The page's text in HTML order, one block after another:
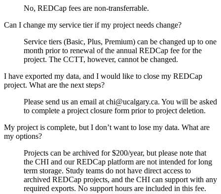
No, REDCap fees are non-transferrable.
Can I change my service tier if my project needs change?
Service tiers (Basic, Plus, Premium) can be changed up to one
month prior to renewal of the annual REDCap fee for the
project. The CCTT, however, cannot be changed.
I have exported my data, and I would like to close my REDCap
project. What are the next steps?
Please send us an email at chi@ucalgary.ca. You will be asked
to complete a project closure form prior to project deletion.
My project is complete, but I don’t want to lose my data. What are
my options?
Projects can be archived for $200/year, but please note that
the CHI and our REDCap platform are not intended for long
term storage. Study teams do not have direct access to
archived REDCap projects, and the CHI can support with any
required exports. No support hours are included in this fee.